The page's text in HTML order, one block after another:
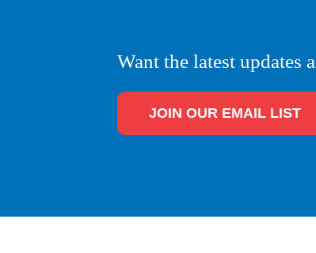
Want the latest updates
JOIN OUR EMAIL LIST